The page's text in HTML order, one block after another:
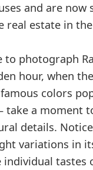
and are now
real estate in
to photograph
hour, when
colors
take a moment
details.
variations in
individual tastes